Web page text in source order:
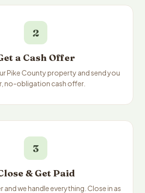
2
a Cash Offer
Pike County property and send you
no-obligation cash offer.
3
& Get Paid
we handle everything. Close in as